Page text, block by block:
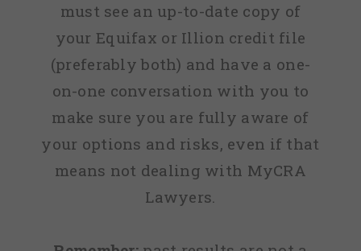
must see an up-to-date copy of
your Equifax or Illion credit file
(preferably both) and have a one-
on-one conversation with you to
make sure you are fully aware of
your options and risks, even if that
means not dealing with MyCRA
Lawyers.